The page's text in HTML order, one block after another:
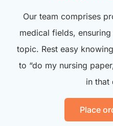
Our team comprises
medical fields,
topic. Rest easy
to “do my nursing
in that
Place